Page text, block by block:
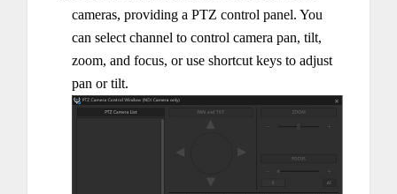
cameras, providing a PTZ control panel. You
can select channel to control camera pan, tilt,
zoom, and focus, or use shortcut keys to adjust
pan or tilt.